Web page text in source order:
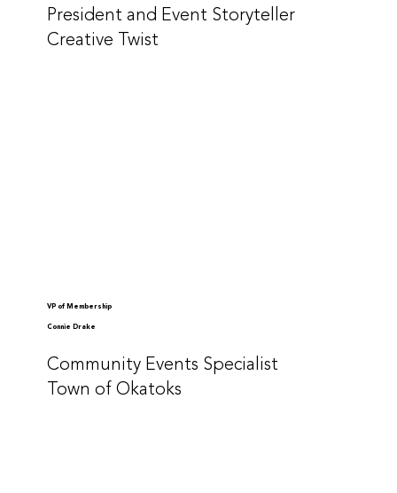
President and Event Storyteller
Creative Twist
VP of Membership
Connie Drake
Community Events Specialist
Town of Okatoks